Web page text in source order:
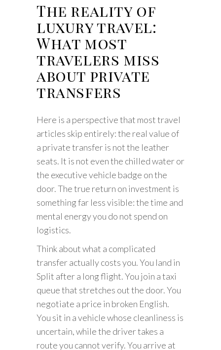
The reality of
luxury travel:
What most
travelers miss
about private
transfers
Here is a perspective that most travel
articles skip entirely: the real value of
a private transfer is not the leather
seats. It is not even the chilled water or
the executive vehicle badge on the
door. The true return on investment is
something far less visible: the time and
mental energy you do not spend on
logistics.
Think about what a complicated
transfer actually costs you. You land in
Split after a long flight. You join a taxi
queue that stretches out the door. You
negotiate a price in broken English.
You sit in a vehicle whose cleanliness is
uncertain, while the driver takes a
route you cannot verify. You arrive at